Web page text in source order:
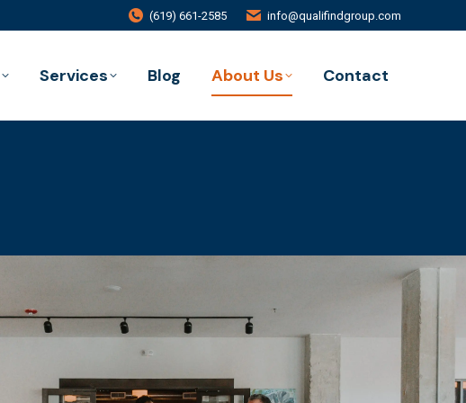
(619) 661-2585 info@qualifindgroup.com
Services Blog About Us Contact